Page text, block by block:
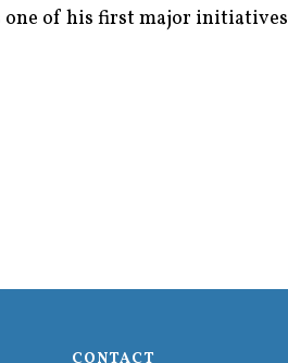
one of his first major initiatives